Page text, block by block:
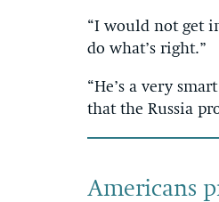
“I would not get
do what’s right.”
“He’s a very
that the Russia
Americans